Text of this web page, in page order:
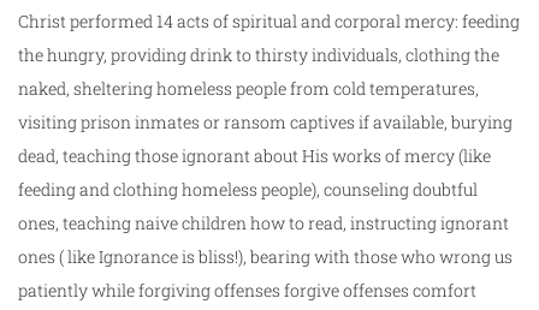
Christ performed 14 acts of spiritual and corporal mercy: feeding
the hungry, providing drink to thirsty individuals, clothing the
naked, sheltering homeless people from cold temperatures,
visiting prison inmates or ransom captives if available, burying
dead, teaching those ignorant about His works of mercy (like
feeding and clothing homeless people), counseling doubtful
ones, teaching naive children how to read, instructing ignorant
ones ( like Ignorance is bliss!), bearing with those who wrong us
patiently while forgiving offenses forgive offenses comfort